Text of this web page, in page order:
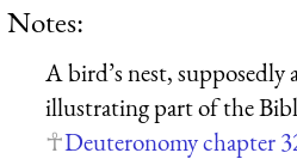
Notes:
A bird’s nest, supposedly
illustrating part of the
Deuteronomy chapter